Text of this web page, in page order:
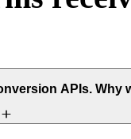
APIs. Why